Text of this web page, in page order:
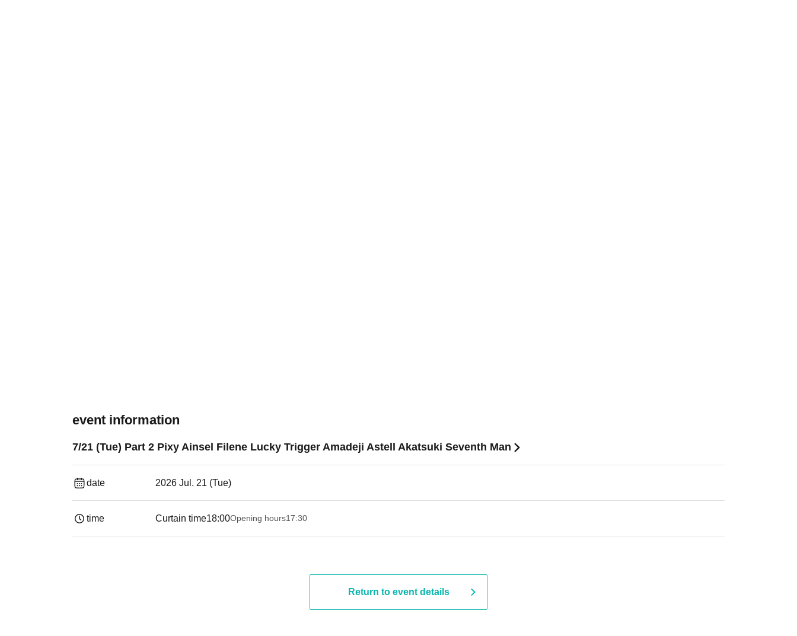
event information
7/21 (Tue) Part 2 Pixy Ainsel Filene Lucky Trigger Amadeji Astell Akatsuki Seventh Man
date 2026 Jul. 21 (Tue)
time Curtain time18:00Opening hours17:30
Return to event details